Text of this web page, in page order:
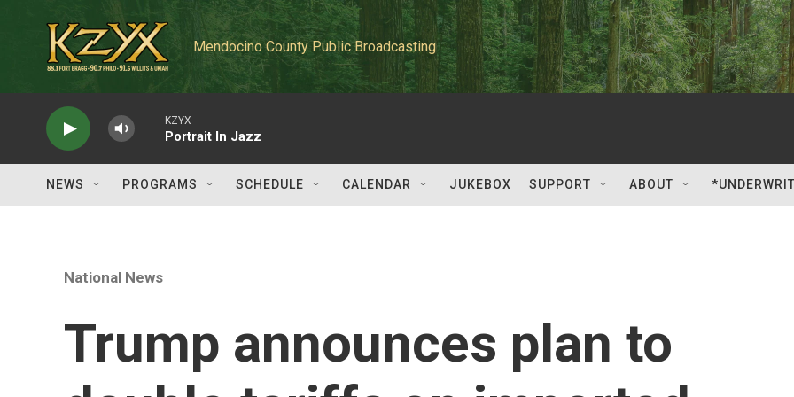
Mendocino County Public Broadcasting
KZYX
Portrait In Jazz
NEWS PROGRAMS SCHEDULE CALENDAR JUKEBOX SUPPORT ABOUT
National News
Trump announces plan to